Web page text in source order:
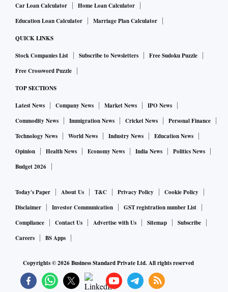
Car Loan Calculator
Home Loan Calculator
Education Loan Calculator
Marriage Plan Calculator
QUICK LINKS
Stock Companies List Subscribe to Newsletters
Free Sudoku Puzzle
Free Crossword Puzzle
TOP SECTIONS
Latest News Company News Market News
IPO News
Commodity News
Immigration News Cricket News
Personal Finance
Technology News
World News Industry News
Education News
Opinion
Health News Economy News India News
Politics News
Budget 2026
Today's Paper About Us T&C Privacy Policy
Cookie Policy
Disclaimer
Investor Communication
GST registration number List
Compliance
Contact Us Advertise with Us Sitemap
Subscribe
Careers
BS Apps
Copyrights ©2026Business Standard Private Ltd. All rights reserved